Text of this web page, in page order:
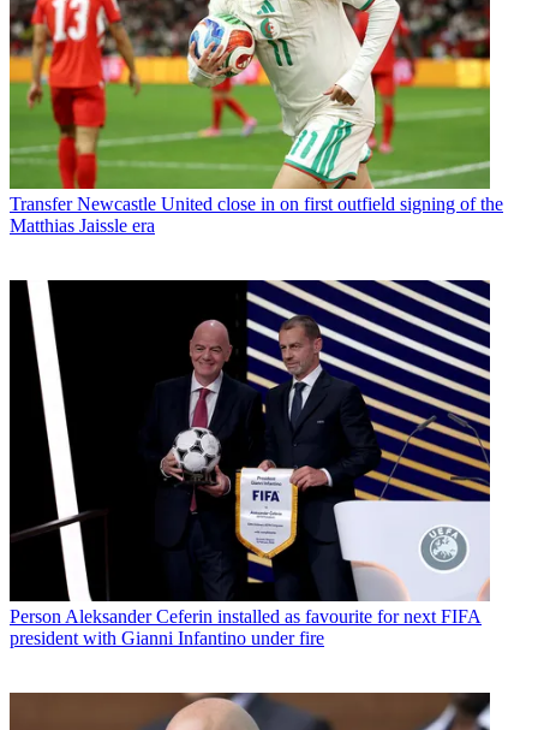
Transfer Newcastle United close in on first outfield signing of the
Matthias Jaissle era
Person Aleksander Ceferin installed as favourite for next FIFA
president with Gianni Infantino under fire